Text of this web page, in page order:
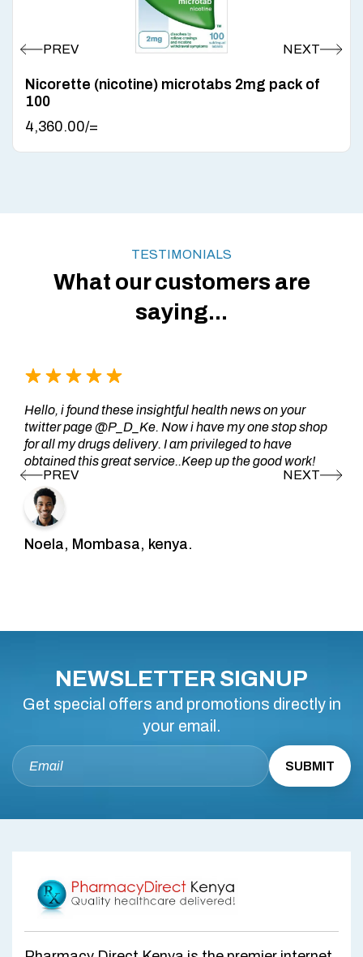
Nicorette (nicotine) microtabs 2mg pack of
100
4,360.00/=
TESTIMONIALS
What our customers are
saying...
Hello, i found these insightful health news on your
twitter page @P_D_Ke. Now i have my one stop shop
for all my drugs delivery. I am privileged to have
obtained this great service..Keep up the good work!
Noela, Mombasa, kenya.
NEWSLETTER SIGNUP
Get special offers and promotions directly in
your email.